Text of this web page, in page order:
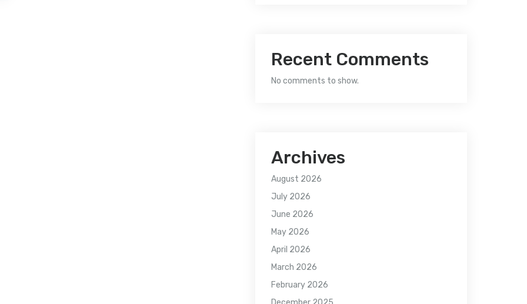
Recent Comments
No comments to show.
Archives
August 2026
July 2026
June 2026
May 2026
April 2026
March 2026
February 2026